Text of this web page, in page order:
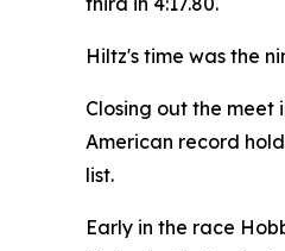
Hiltz's time was the
Closing out the
American record
list.
Early in the race